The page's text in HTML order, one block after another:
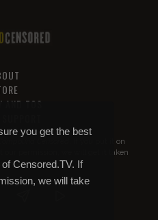
you get the best
Censored.TV. If
we will take
AND TOS
. If you put it on
our permission, we will get it taken